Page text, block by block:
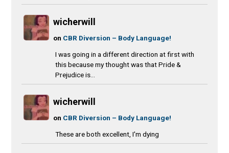
wicherwill
on CBR Diversion – Body Language!
I was going in a different direction at first with
this because my thought was that Pride &
Prejudice is...
wicherwill
on CBR Diversion – Body Language!
These are both excellent, I'm dying